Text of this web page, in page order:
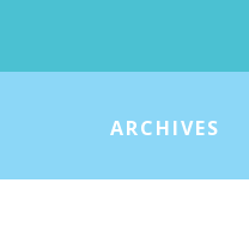
ARCHIVES